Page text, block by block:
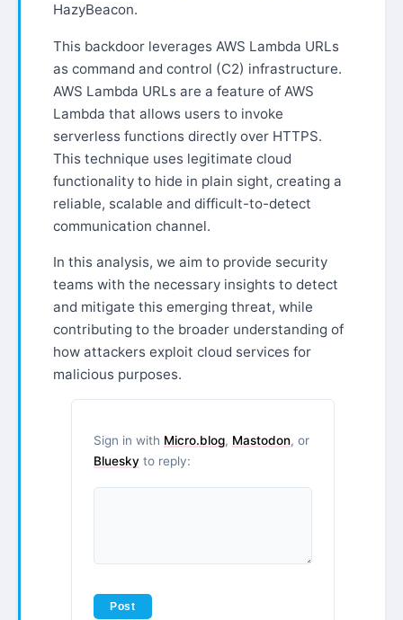
HazyBeacon.
This backdoor leverages AWS Lambda URLs
as command and control (C2) infrastructure.
AWS Lambda URLs are a feature of AWS
Lambda that allows users to invoke
serverless functions directly over HTTPS.
This technique uses legitimate cloud
functionality to hide in plain sight, creating a
reliable, scalable and difficult-to-detect
communication channel.
In this analysis, we aim to provide security
teams with the necessary insights to detect
and mitigate this emerging threat, while
contributing to the broader understanding of
how attackers exploit cloud services for
malicious purposes.
Sign in with Micro.blog, Mastodon, or
Bluesky to reply: